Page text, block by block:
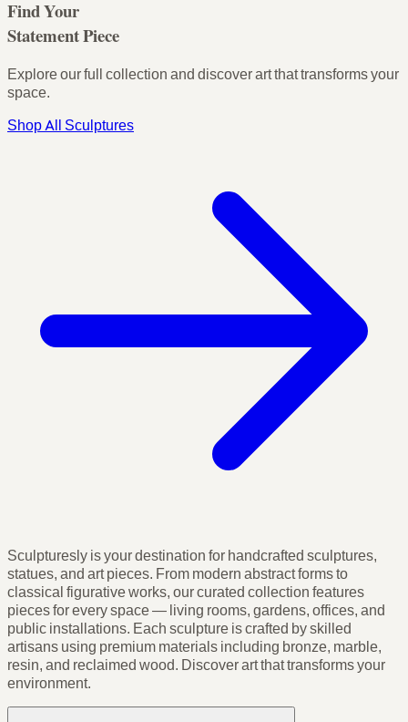
Find Your
Statement Piece
Explore our full collection and discover art that transforms your
space.
Shop All Sculptures
Sculpturesly is your destination for handcrafted sculptures,
statues, and art pieces. From modern abstract forms to
classical figurative works, our curated collection features
pieces for every space — living rooms, gardens, offices, and
public installations. Each sculpture is crafted by skilled
artisans using premium materials including bronze, marble,
resin, and reclaimed wood. Discover art that transforms your
environment.